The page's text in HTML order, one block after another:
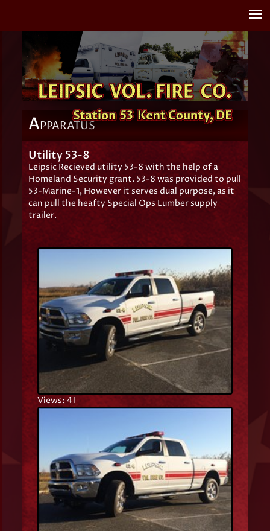
APPARATUS
Utility 53-8
Leipsic Recieved utility 53-8 with the help of a
Homeland Security grant. 53-8 was provided to pull
53-Marine-1, However it serves dual purpose, as it
can pull the heafty Special Ops Lumber supply
trailer.
Views: 41